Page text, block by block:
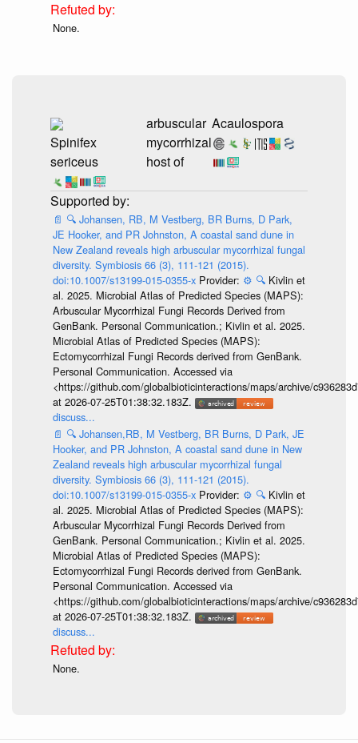
None.
Spinifex
sericeus
arbuscular
mycorrhizal
host of
Acaulospora
📄 🔍 Johansen, RB, M Vestberg, BR Burns, D Park,
JE Hooker, and PR Johnston, A coastal sand dune in
New Zealand reveals high arbuscular mycorrhizal fungal
diversity. Symbiosis 66 (3), 111-121 (2015).
doi:10.1007/s13199-015-0355-x Provider: ⚙️ 🔍 Kivlin et
al. 2025. Microbial Atlas of Predicted Species (MAPS):
Arbuscular Mycorrhizal Fungi Records Derived from
GenBank. Personal Communication.; Kivlin et al. 2025.
Microbial Atlas of Predicted Species (MAPS):
Ectomycorrhizal Fungi Records derived from GenBank.
Personal Communication. Accessed via
<https://github.com/globalbioticinteractions/maps/archive/
at 2026-07-25T01:38:32.183Z.
discuss...
📄 🔍 Johansen,RB, M Vestberg, BR Burns, D Park, JE
Hooker, and PR Johnston, A coastal sand dune in New
Zealand reveals high arbuscular mycorrhizal fungal
diversity. Symbiosis 66 (3), 111-121 (2015).
doi:10.1007/s13199-015-0355-x Provider: ⚙️ 🔍 Kivlin et
al. 2025. Microbial Atlas of Predicted Species (MAPS):
Arbuscular Mycorrhizal Fungi Records Derived from
GenBank. Personal Communication.; Kivlin et al. 2025.
Microbial Atlas of Predicted Species (MAPS):
Ectomycorrhizal Fungi Records derived from GenBank.
Personal Communication. Accessed via
<https://github.com/globalbioticinteractions/maps/archive/
at 2026-07-25T01:38:32.183Z.
discuss...
None.